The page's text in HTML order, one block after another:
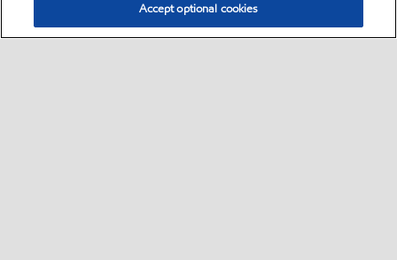
Accept optional cookies